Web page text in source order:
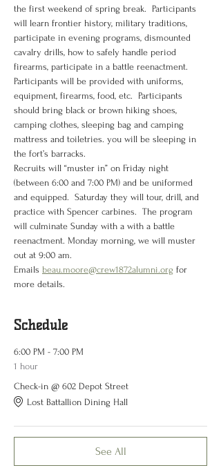
the first weekend of spring break.  Participants
will learn frontier history, military traditions,
participate in evening programs, dismounted
cavalry drills, how to safely handle period
firearms, participate in a battle reenactment.
Participants will be provided with uniforms,
equipment, firearms, food, etc.  Participants
should bring black or brown hiking shoes,
camping clothes, sleeping bag and camping
mattress and toiletries. you will be sleeping in
the fort’s barracks.
Recruits will “muster in” on Friday night
(between 6:00 and 7:00 PM) and be uniformed
and equipped.  Saturday they will tour, drill, and
practice with Spencer carbines.  The program
will culminate Sunday with a with a battle
reenactment. Monday morning, we will muster
out at 9:00 am.
Emails beau.moore@crew1872alumni.org for
more details.
Schedule
6:00 PM - 7:00 PM
1 hour
Check-in @ 602 Depot Street
Lost Battallion Dining Hall
See All